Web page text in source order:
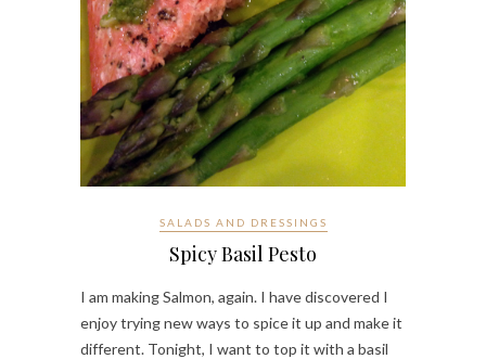
SALADS AND DRESSINGS
Spicy Basil Pesto
I am making Salmon, again. I have discovered I
enjoy trying new ways to spice it up and make it
different. Tonight, I want to top it with a basil